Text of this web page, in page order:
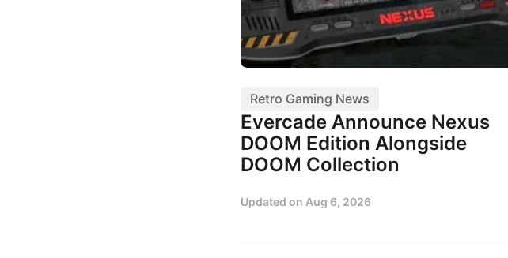
Retro Gaming News
Evercade Announce Nexus
DOOM Edition Alongside
DOOM Collection
Updated on Aug 6, 2026